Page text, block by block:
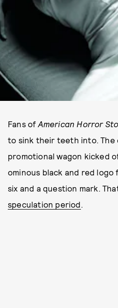
Fans of American Horror
to sink their teeth into.
promotional wagon kicked
ominous black and red
six and a question mark.
speculation period.